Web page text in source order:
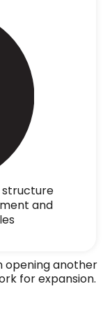
structure
and
opening another
for expansion.